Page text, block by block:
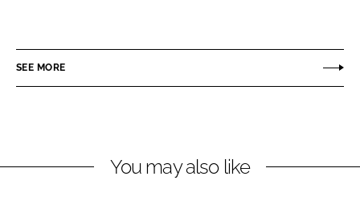
e
i
e
a
SEE MORE
You may also like